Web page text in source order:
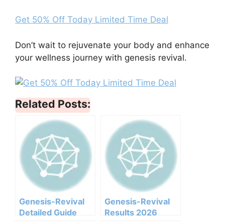
Get 50% Off Today Limited Time Deal
Don’t wait to rejuvenate your body and enhance
your wellness journey with genesis revival.
Related Posts:
Genesis-Revival
Detailed Guide
Genesis-Revival
Results 2026